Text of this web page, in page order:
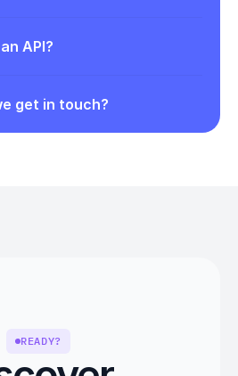
API?
get in touch?
READY?